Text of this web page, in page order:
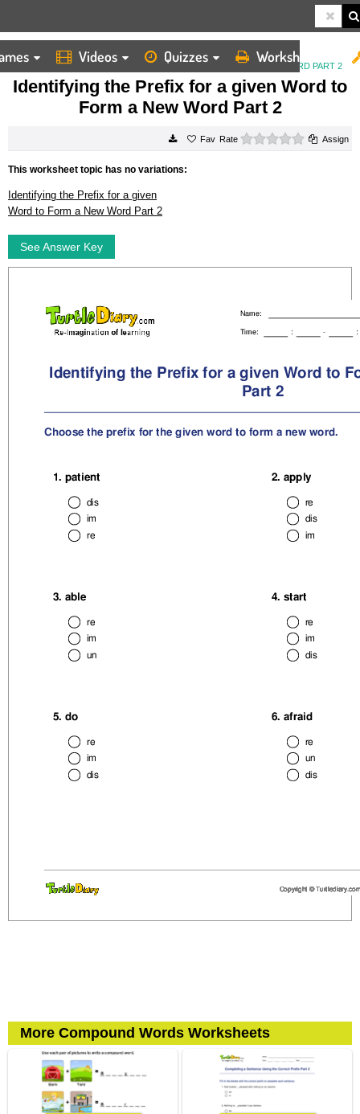
Videos Quizzes Worksheets
HOME
WORKSHEETS
IDENTIFYING THE PREFIX FOR A GIVEN WORD TO FORM A NEW WORD PART 2
Identifying the Prefix for a given Word to
Form a New Word Part 2
Rate 0 starsAssign
This worksheet topic has no variations:
Identifying the Prefix for a given
Word to Form a New Word Part 2
See Answer Key
More Compound Words Worksheets